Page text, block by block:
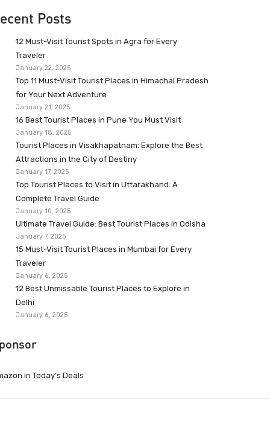
Posts
12 Must-Visit Tourist Spots in Agra for Every
Traveler
January 22, 2025
Top 11 Must-Visit Tourist Places in Himachal Pradesh
for Your Next Adventure
January 21, 2025
16 Best Tourist Places in Pune You Must Visit
January 18, 2025
Tourist Places in Visakhapatnam: Explore the Best
Attractions in the City of Destiny
January 17, 2025
Top Tourist Places to Visit in Uttarakhand: A
Complete Travel Guide
January 10, 2025
Ultimate Travel Guide: Best Tourist Places in Odisha
January 7, 2025
15 Must-Visit Tourist Places in Mumbai for Every
Traveler
January 6, 2025
12 Best Unmissable Tourist Places to Explore in
Delhi
January 6, 2025
Today’s Deals